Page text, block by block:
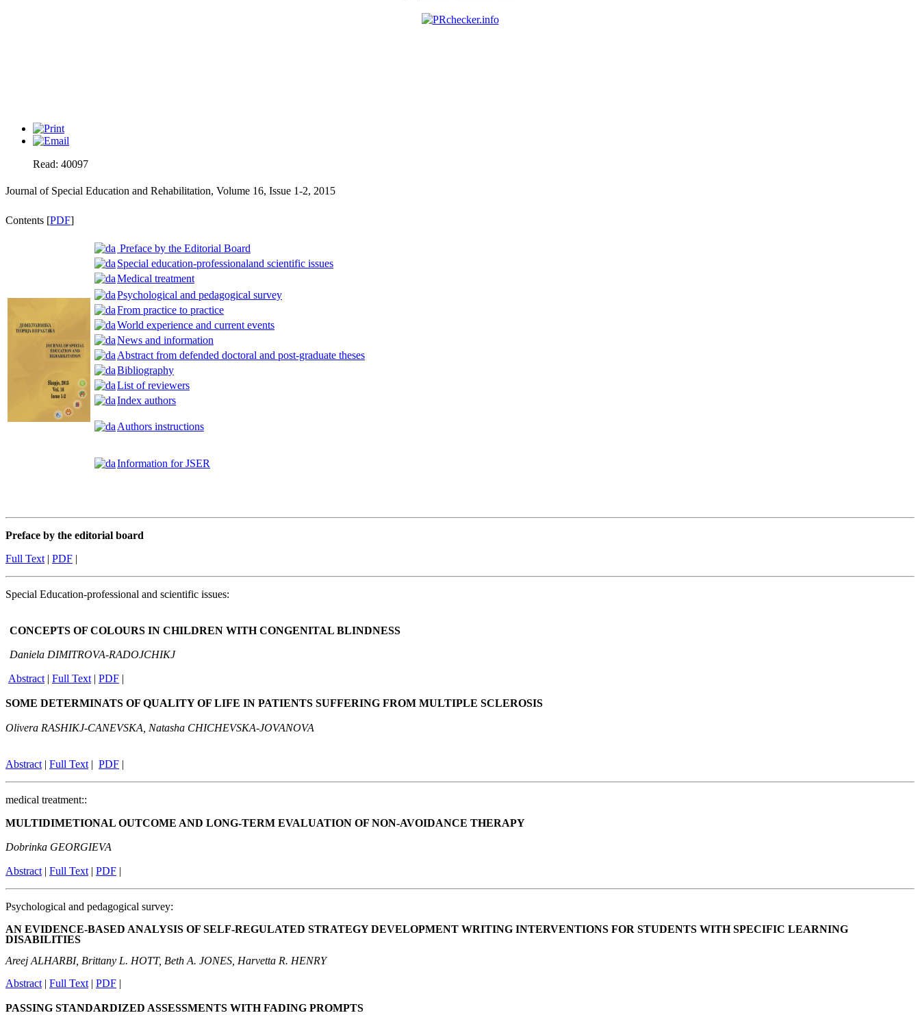
Read: 40097
Journal of Special Education and Rehabilitation, Volume 16, Issue 1-2, 2015
Contents [PDF]
Preface by the Editorial Board
Special education-professionaland scientific issues
Medical treatment
Psychological and pedagogical survey
From practice to practice
World experience and current events
News and information
Abstract from defended doctoral and post-graduate theses
Bibliography
List of reviewers
Index authors
Authors instructions
Information for JSER
Preface by the editorial board
Full Text | PDF |
Special Education-professional and scientific issues:
CONCEPTS OF COLOURS IN CHILDREN WITHCONGENITAL BLINDNESS
Daniela DIMITROVA-RADOJCHIKJ
Abstract | Full Text | PDF |
SOME DETERMINATS OF QUALITY OF LIFE IN PATIENTS SUFFERING FROM MULTIPLE SCLEROSIS
Olivera RASHIKJ-CANEVSKA, Natasha CHICHEVSKA-JOVANOVA
Abstract | Full Text | PDF |
medical treatment::
MULTIDIMETIONAL OUTCOME AND LONG-TERM EVALUATION OF NON-AVOIDANCE THERAPY
Dobrinka GEORGIEVA
Abstract | Full Text | PDF |
Psychological and pedagogical survey:
AN EVIDENCE-BASED ANALYSIS OF SELF-REGULATED STRATEGY DEVELOPMENT WRITING INTERVENTIONS FOR STUDENTS WITH SPECIFIC LEARNING
DISABILITIES
Areej ALHARBI, Brittany L. HOTT, Beth A. JONES, Harvetta R. HENRY
Abstract | Full Text | PDF |
PASSING STANDARDIZED ASSESSMENTS WITH FADING PROMPTS